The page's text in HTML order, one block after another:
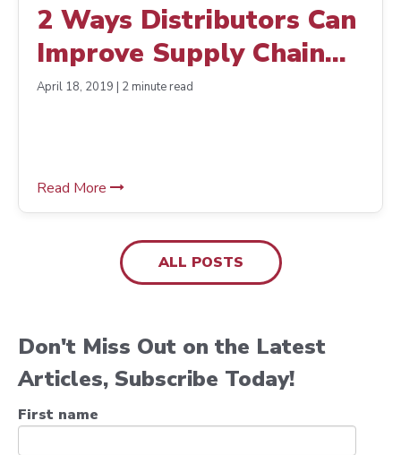
2 Ways Distributors Can
Improve Supply Chain
Management and Boost
April 18, 2019 | 2 minute read
Read More
ALL POSTS
Don't Miss Out on the Latest
Articles, Subscribe Today!
First name